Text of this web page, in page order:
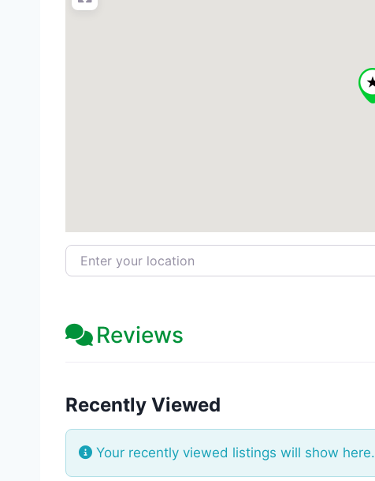
Enter your location
Reviews
Recently Viewed
Your recently viewed listings will show here.